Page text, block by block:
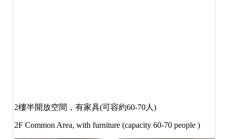
2樓半開放空間，有家具(可容約60-70人)
2F Common Area, with furniture (capacity 60-70 people )